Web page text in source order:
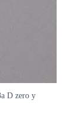
D zero y